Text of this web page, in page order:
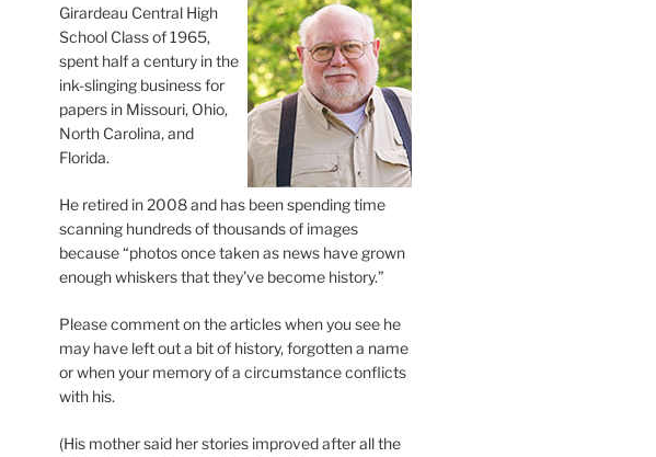
Girardeau Central High
School Class of 1965,
spent half a century in the
ink-slinging business for
papers in Missouri, Ohio,
North Carolina, and
Florida.
He retired in 2008 and has been spending time
scanning hundreds of thousands of images
because “photos once taken as news have grown
enough whiskers that they’ve become history.”
Please comment on the articles when you see he
may have left out a bit of history, forgotten a name
or when your memory of a circumstance conflicts
with his.
(His mother said her stories improved after all the